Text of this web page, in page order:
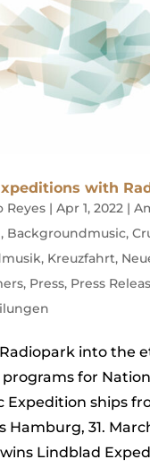
with
Reyes| Apr 1, 2022|
, Backgroundmusic,
, Kreuzfahrt,
, Press, Press
into the
for
Expedition ships
Hamburg, 31.
Lindblad